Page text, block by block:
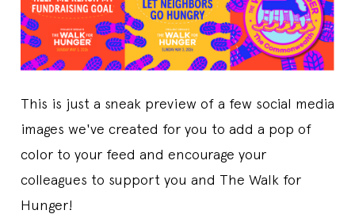
This is just a sneak preview of a few social media
images we've created for you to add a pop of
color to your feed and encourage your
colleagues to support you and The Walk for
Hunger!